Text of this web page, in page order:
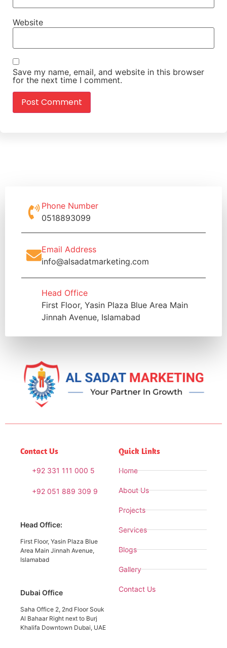
Website
Save my name, email, and website in this browser
for the next time I comment.
Phone Number
0518893099
Email Address
info@alsadatmarketing.com
Head Office
First Floor, Yasin Plaza Blue Area Main
Jinnah Avenue, Islamabad
Contact Us
+92 331 111 000 5
+92 051 889 309 9
Head Office:
First Floor, Yasin Plaza Blue
Area Main Jinnah Avenue,
Islamabad
Dubai Office
Saha Office 2, 2nd Floor Souk
Al Bahaar Right next to Burj
Khalifa Downtown Dubai, UAE
Quick Links
Home
About Us
Projects
Services
Blogs
Gallery
Contact Us